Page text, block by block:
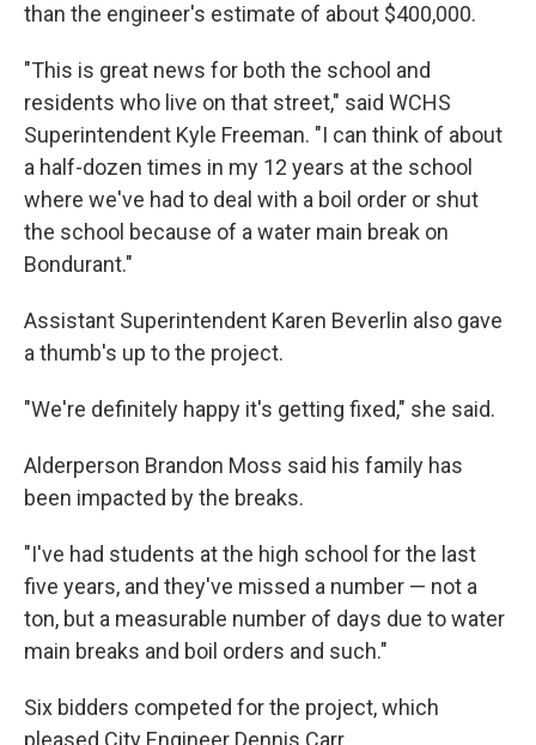
than the engineer's estimate of about $400,000.
"This is great news for both the school and
residents who live on that street," said WCHS
Superintendent Kyle Freeman. "I can think of about
a half-dozen times in my 12 years at the school
where we've had to deal with a boil order or shut
the school because of a water main break on
Bondurant."
Assistant Superintendent Karen Beverlin also gave
a thumb's up to the project.
"We're definitely happy it's getting fixed," she said.
Alderperson Brandon Moss said his family has
been impacted by the breaks.
"I've had students at the high school for the last
five years, and they've missed a number — not a
ton, but a measurable number of days due to water
main breaks and boil orders and such."
Six bidders competed for the project, which